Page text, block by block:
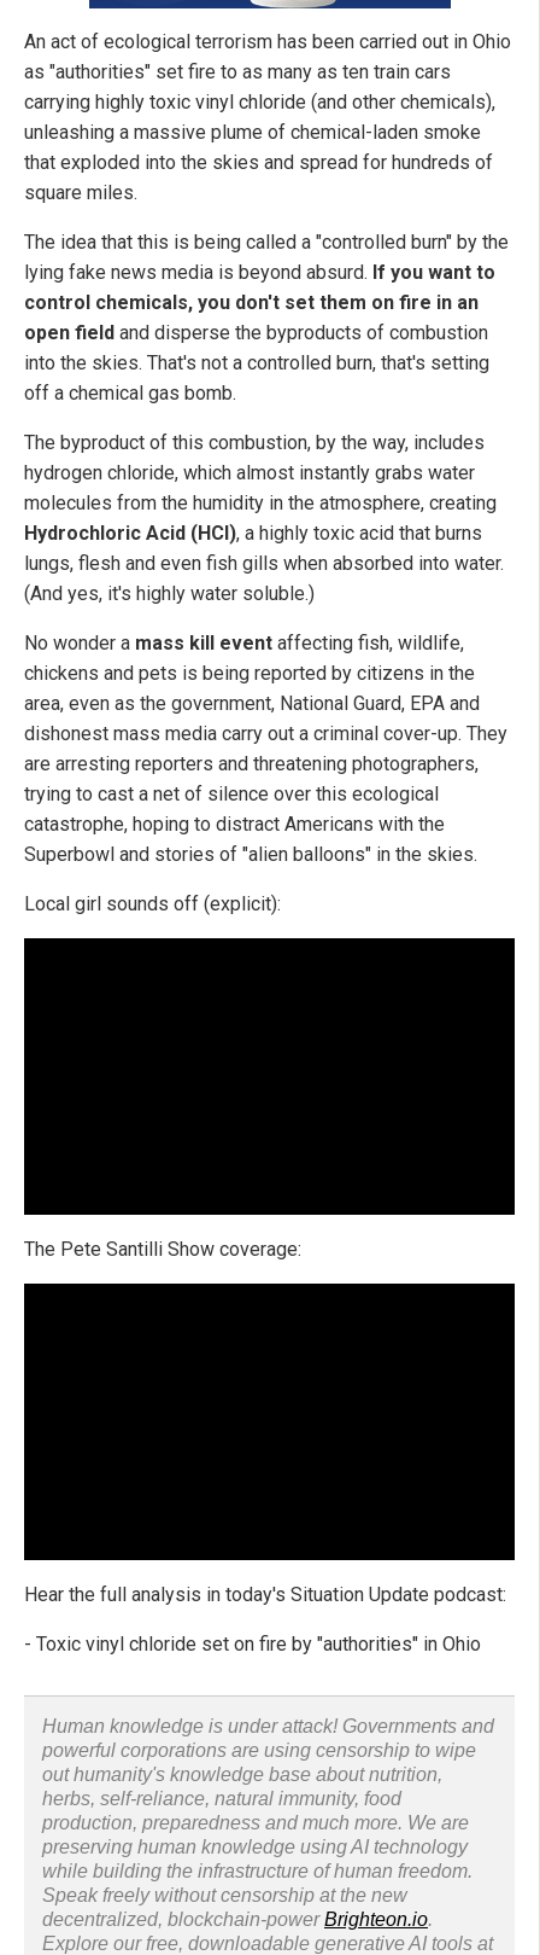
An act of ecological terrorism has been carried out in Ohio
as "authorities" set fire to as many as ten train cars
carrying highly toxic vinyl chloride (and other chemicals),
unleashing a massive plume of chemical-laden smoke
that exploded into the skies and spread for hundreds of
square miles.
The idea that this is being called a "controlled burn" by the
lying fake news media is beyond absurd. If you want to
control chemicals, you don't set them on fire in an
open field and disperse the byproducts of combustion
into the skies. That's not a controlled burn, that's setting
off a chemical gas bomb.
The byproduct of this combustion, by the way, includes
hydrogen chloride, which almost instantly grabs water
molecules from the humidity in the atmosphere, creating
Hydrochloric Acid (HCl), a highly toxic acid that burns
lungs, flesh and even fish gills when absorbed into water.
(And yes, it's highly water soluble.)
No wonder a mass kill event affecting fish, wildlife,
chickens and pets is being reported by citizens in the
area, even as the government, National Guard, EPA and
dishonest mass media carry out a criminal cover-up. They
are arresting reporters and threatening photographers,
trying to cast a net of silence over this ecological
catastrophe, hoping to distract Americans with the
Superbowl and stories of "alien balloons" in the skies.
Local girl sounds off (explicit):
The Pete Santilli Show coverage:
Hear the full analysis in today's Situation Update podcast:
- Toxic vinyl chloride set on fire by "authorities" in Ohio
Human knowledge is under attack! Governments and
powerful corporations are using censorship to wipe
out humanity's knowledge base about nutrition,
herbs, self-reliance, natural immunity, food
production, preparedness and much more. We are
preserving human knowledge using AI technology
while building the infrastructure of human freedom.
Speak freely without censorship at the new
decentralized, blockchain-powerBrighteon.io.
Explore our free, downloadable generative AI tools at